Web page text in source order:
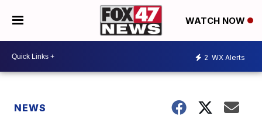
WATCH NOW
2 WX Alerts
NEWS